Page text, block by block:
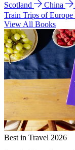
Scotland
China
Train Trips of Europe
View All Books
Best in Travel 2026